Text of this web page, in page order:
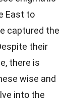
East to
captured the
their
there is
wise and
into the